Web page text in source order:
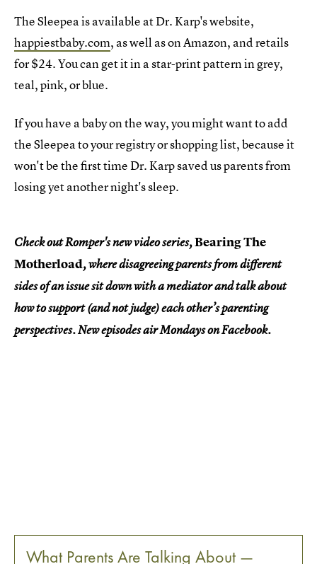
The Sleepea is available at Dr. Karp's website,
happiestbaby.com, as well as on Amazon, and retails
for $24. You can get it in a star-print pattern in grey,
teal, pink, or blue.
If you have a baby on the way, you might want to add
the Sleepea to your registry or shopping list, because it
won't be the first time Dr. Karp saved us parents from
losing yet another night's sleep.
Check out Romper's new video series,Bearing The
Motherload, where disagreeing parents from different
sides of an issue sit down with a mediator and talk about
how to support (and not judge) each other’s parenting
perspectives. New episodes air Mondays on Facebook.
What Parents Are Talking About —